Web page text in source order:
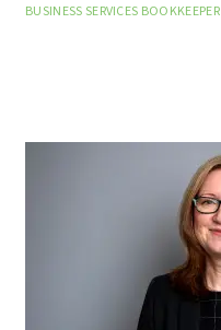
BUSINESS SERVICES BOOKKEEPER